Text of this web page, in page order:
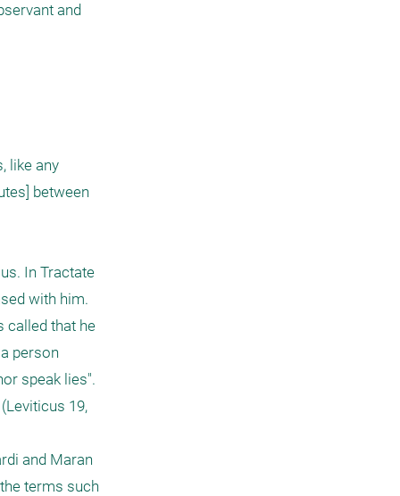
and
like any
between
In Tractate
with him.
called that he
person
speak lies".
19,
and Maran
terms such